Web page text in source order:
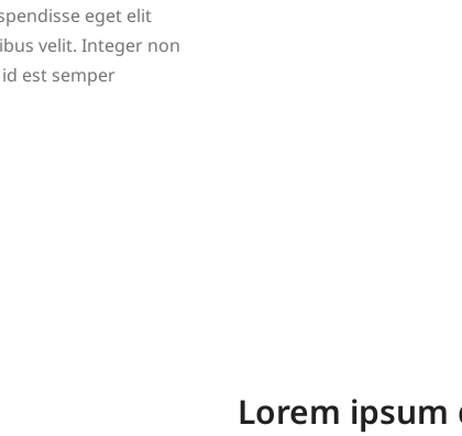
eget elit
velit. Integer non
est semper
Lorem